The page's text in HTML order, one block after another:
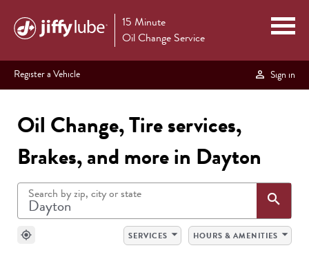
15 Minute
Oil Change Service
Register a Vehicle Sign in
Oil Change, Tire services,
Brakes, and more in Dayton
Search by zip, city or state search
my_location SERVICES arrow_drop_down HOURS & AMENITIES arrow_drop_down